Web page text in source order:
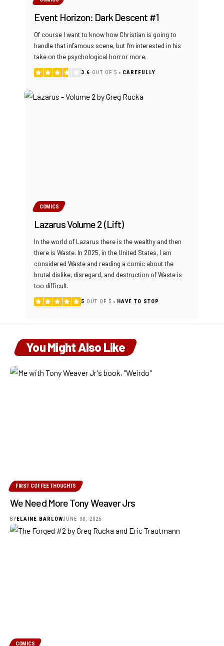
Event Horizon: Dark Descent #1
Of course I want to know how Christian is going to
handle that infamous scene, but I'm interested in his
take on the psychological horror more.
3.6 OUT OF 5 CAREFULLY
COMICS
Lazarus Volume 2 (Lift)
In the world of Lazarus there is the wealthy and then
there is Waste. In 2025, in the United States, I am
considered Waste and reading a comic about the
brutal dislike, disregard, and destruction of Waste is
too difficult.
5 OUT OF 5 HAVE TO STOP
You Might Also Like
FIRST COFFEE THOUGHTS
We Need More Tony Weaver Jrs
BYELAINE BARLOWJUNE 30, 2025
COMICS